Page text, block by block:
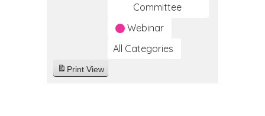
Committee
Webinar
All Categories
Print View